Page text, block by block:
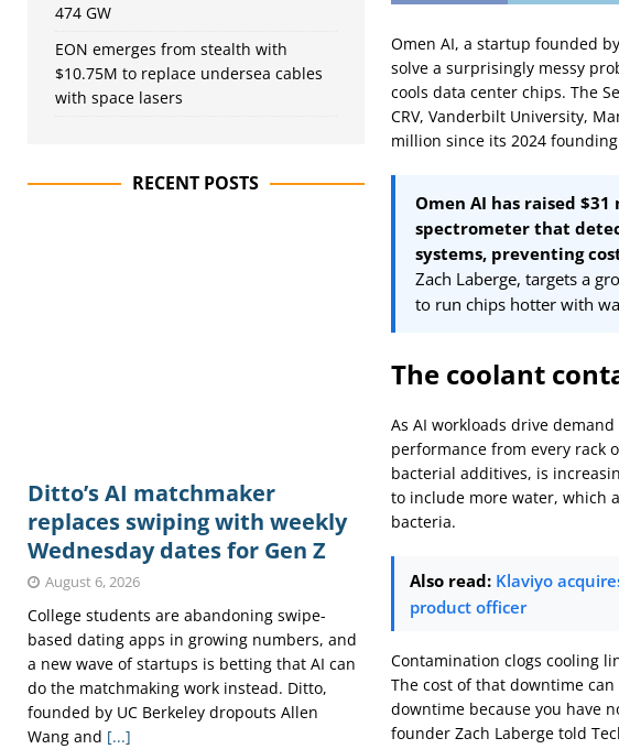
Omen AI, a startup founded
solve a surprisingly messy
cools data center chips. The
CRV, Vanderbilt University,
million since its 2024
Omen AI has raised
spectrometer that
systems, preventing
Zach Laberge, targets a
to run chips hotter with
The coolant
As AI workloads drive
performance from every rack
bacterial additives, is
to include more water, which
bacteria.
Also read: Klaviyo
product officer
Contamination clogs cooling
The cost of that downtime
downtime because you have
founder Zach Laberge told
474 GW
EON emerges from stealth with
$10.75M to replace undersea cables
with space lasers
RECENT POSTS
Ditto’s AI matchmaker
replaces swiping with weekly
Wednesday dates for Gen Z
August 6, 2026
College students are abandoning swipe-
based dating apps in growing numbers, and
a new wave of startups is betting that AI can
do the matchmaking work instead. Ditto,
founded by UC Berkeley dropouts Allen
Wang and [...]